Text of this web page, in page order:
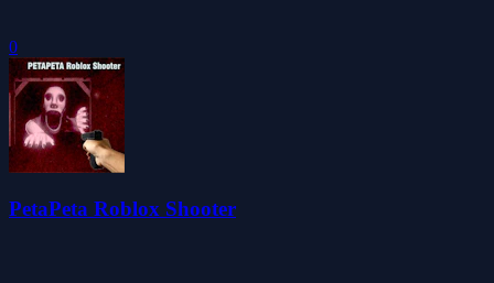
0
PetaPeta Roblox Shooter